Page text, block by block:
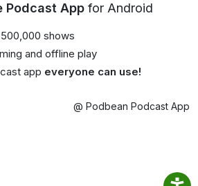
Podcast App for Android
shows
and offline play
app everyone can use!
@ Podbean Podcast App